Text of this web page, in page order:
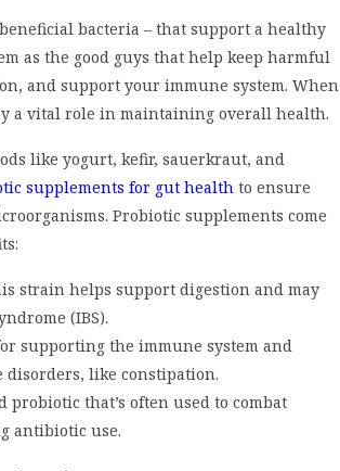
bacteria – that support a healthy
as the good guys that help keep harmful
and support your immune system. When
a vital role in maintaining overall health.
like yogurt, kefir, sauerkraut, and
supplements for gut health to ensure
Probiotic supplements come
strain helps support digestion and may
(IBS).
supporting the immune system and
disorders, like constipation.
probiotic that’s often used to combat
antibiotic use.